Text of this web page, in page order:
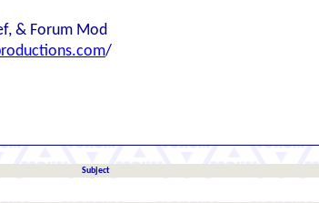
& Forum Mod
/
Subject